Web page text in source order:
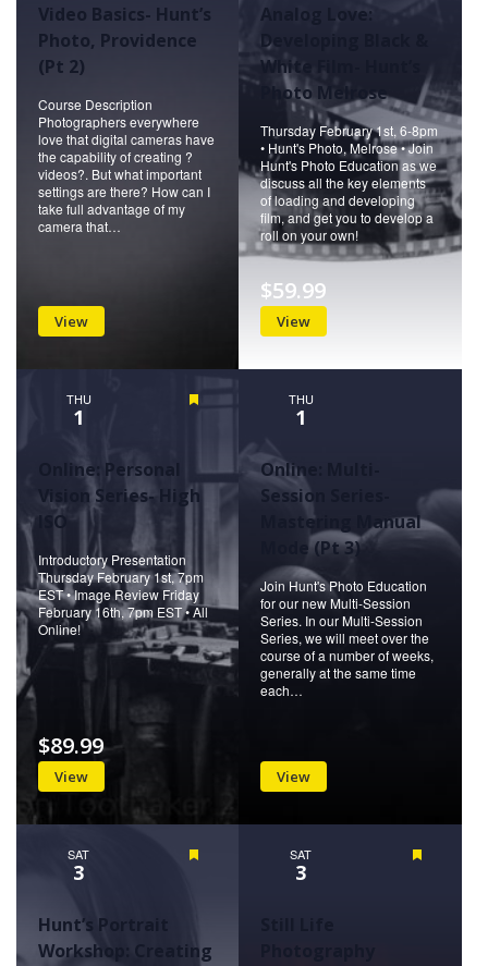
Video Basics- Hunt’s
Photo, Providence
(Pt 2)
Course Description
Photographers everywhere
love that digital cameras have
the capability of creating ?
videos?. But what important
settings are there? How can I
take full advantage of my
camera that…
View
Analog Love:
Developing Black &
White Film- Hunt’s
Photo Melrose
Thursday February 1st, 6-8pm
• Hunt's Photo, Melrose • Join
Hunt's Photo Education as we
discuss all the key elements
of loading and developing
film, and get you to develop a
roll on your own!
View
$59.99
THU
1
Featured
Online: Personal
Vision Series- High
ISO
Introductory Presentation
Thursday February 1st, 7pm
EST • Image Review Friday
February 16th, 7pm EST • All
Online!
View
$89.99
THU
1
Online: Multi-
Session Series-
Mastering Manual
Mode (Pt 3)
Join Hunt's Photo Education
for our new Multi-Session
Series. In our Multi-Session
Series, we will meet over the
course of a number of weeks,
generally at the same time
each…
View
SAT
3
Hunt’s Portrait
Workshop: Creating
SAT
3